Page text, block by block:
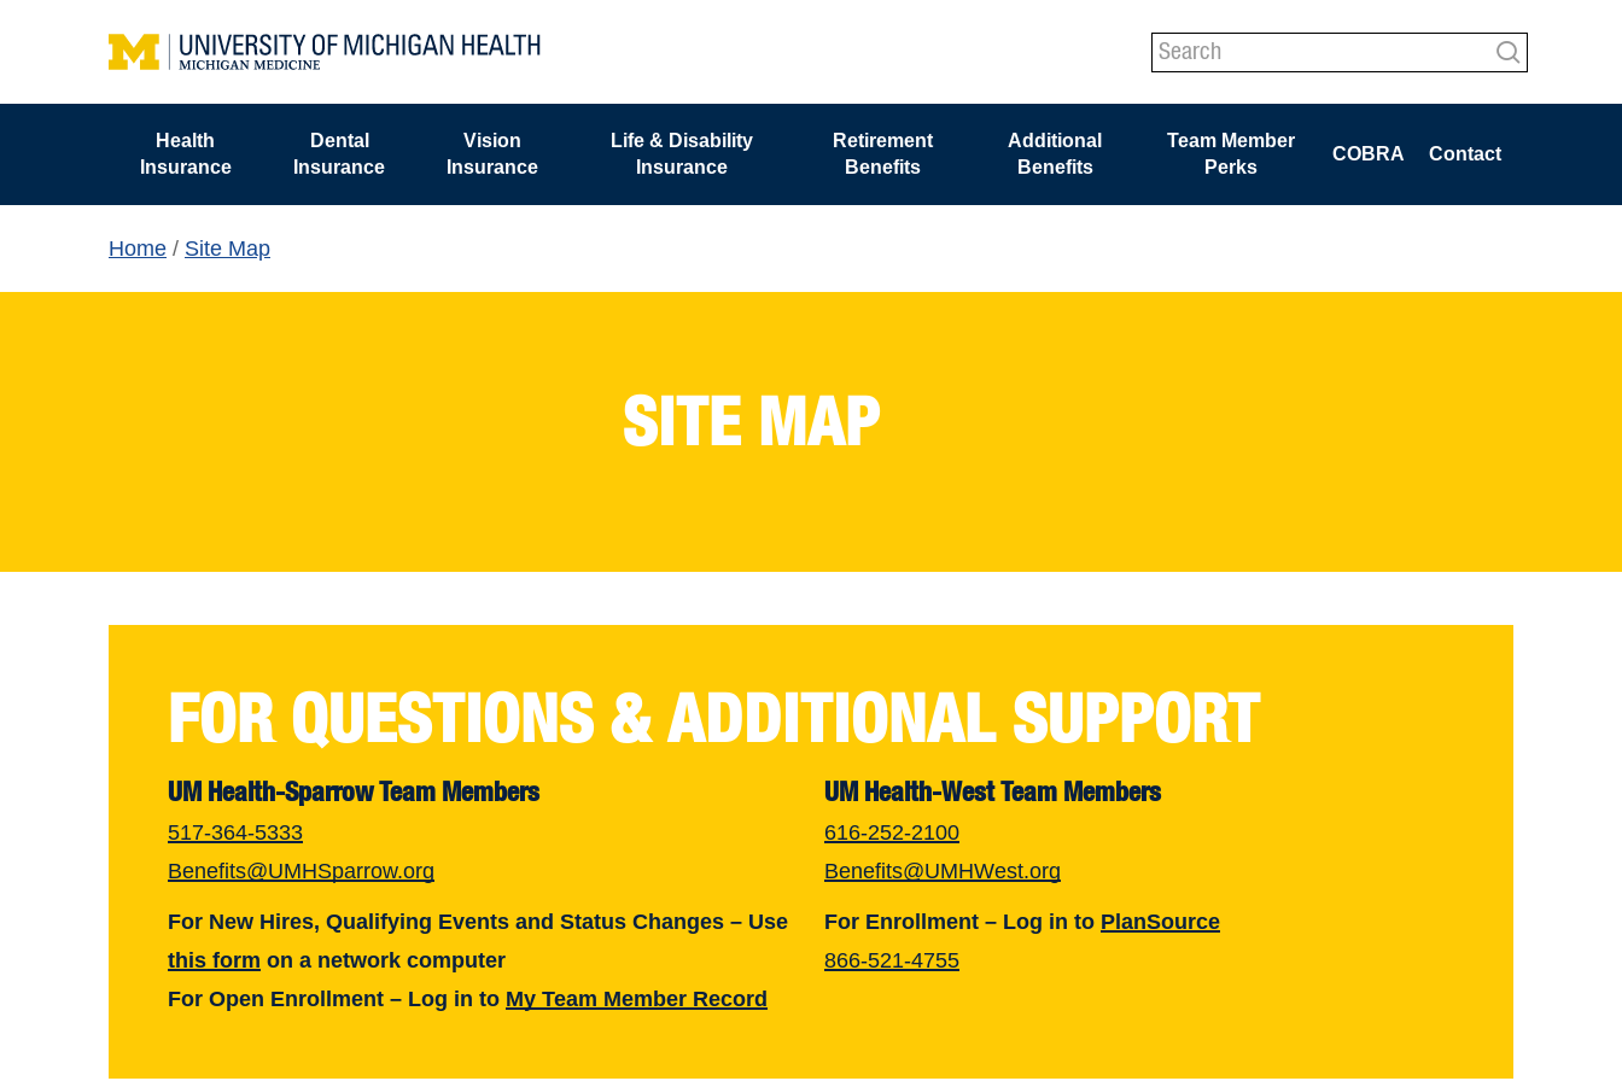
Health
Insurance
Dental
Insurance
Vision
Insurance
Life & Disability
Insurance
Retirement
Benefits
Additional
Benefits
Team Member
Perks
COBRA Contact
Home / Site Map
SITE MAP
FOR QUESTIONS & ADDITIONAL SUPPORT
UM Health-Sparrow Team Members
517-364-5333
Benefits@UMHSparrow.org
For New Hires, Qualifying Events and Status Changes – Use
this form on a network computer
For Open Enrollment – Log in to My Team Member Record
UM Health-West Team Members
616-252-2100
Benefits@UMHWest.org
For Enrollment – Log in to PlanSource
866-521-4755